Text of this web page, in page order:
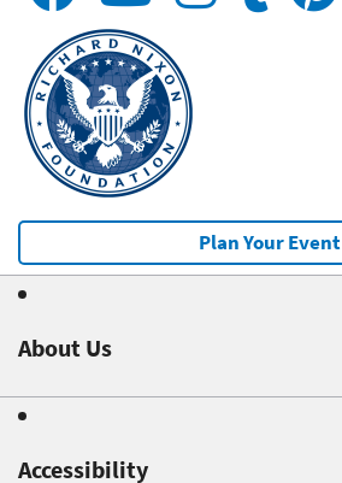
Plan Your Event
About Us
Accessibility